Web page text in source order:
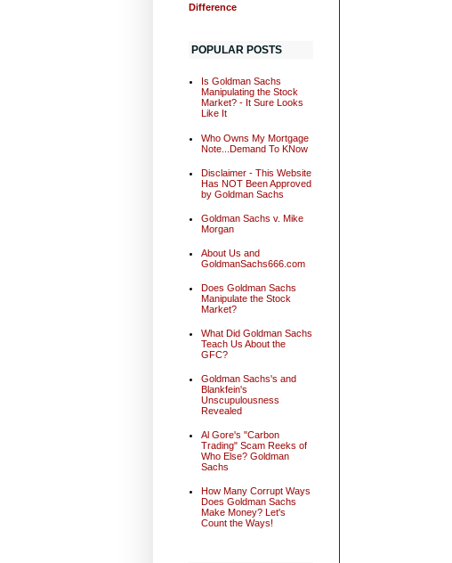
Difference
POPULAR POSTS
Is Goldman Sachs
Manipulating the Stock
Market? - It Sure Looks
Like It
Who Owns My Mortgage
Note...Demand To KNow
Disclaimer - This Website
Has NOT Been Approved
by Goldman Sachs
Goldman Sachs v. Mike
Morgan
About Us and
GoldmanSachs666.com
Does Goldman Sachs
Manipulate the Stock
Market?
What Did Goldman Sachs
Teach Us About the
GFC?
Goldman Sachs's and
Blankfein's
Unscupulousness
Revealed
Al Gore's "Carbon
Trading" Scam Reeks of
Who Else? Goldman
Sachs
How Many Corrupt Ways
Does Goldman Sachs
Make Money? Let's
Count the Ways!